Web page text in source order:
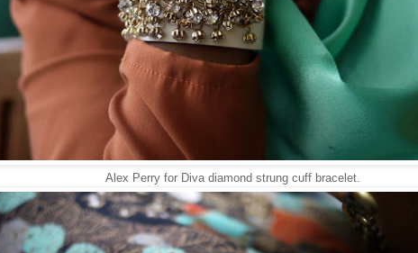
Alex Perry for Diva diamond strung cuff bracelet.